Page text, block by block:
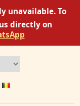
unavailable. To
directly on